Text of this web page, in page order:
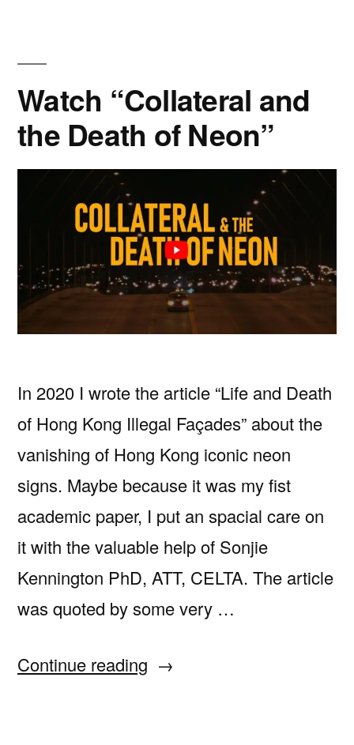
Watch “Collateral and
the Death of Neon”
In 2020 I wrote the article “Life and Death
of Hong Kong Illegal Façades” about the
vanishing of Hong Kong iconic neon
signs. Maybe because it was my fist
academic paper, I put an spacial care on
it with the valuable help of Sonjie
Kennington PhD, ATT, CELTA. The article
was quoted by some very …
Continue reading “Watch